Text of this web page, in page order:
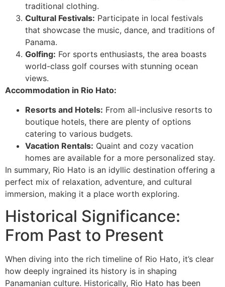
traditional clothing.
Cultural Festivals: Participate in local festivals
that showcase the music, dance, and traditions of
Panama.
Golfing: For sports enthusiasts, the area boasts
world-class golf courses with stunning ocean
views.
Accommodation in Rio Hato:
Resorts and Hotels: From all-inclusive resorts to
boutique hotels, there are plenty of options
catering to various budgets.
Vacation Rentals: Quaint and cozy vacation
homes are available for a more personalized stay.
In summary, Rio Hato is an idyllic destination offering a
perfect mix of relaxation, adventure, and cultural
immersion, making it a place worth exploring.
Historical Significance:
From Past to Present
When diving into the rich timeline of Rio Hato, it’s clear
how deeply ingrained its history is in shaping
Panamanian culture. Historically, Rio Hato has been